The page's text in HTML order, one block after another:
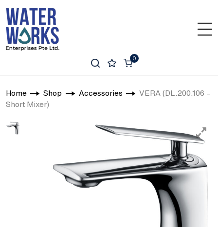
0
Home Shop Accessories
VERA (DL.200.106 –
Short Mixer)